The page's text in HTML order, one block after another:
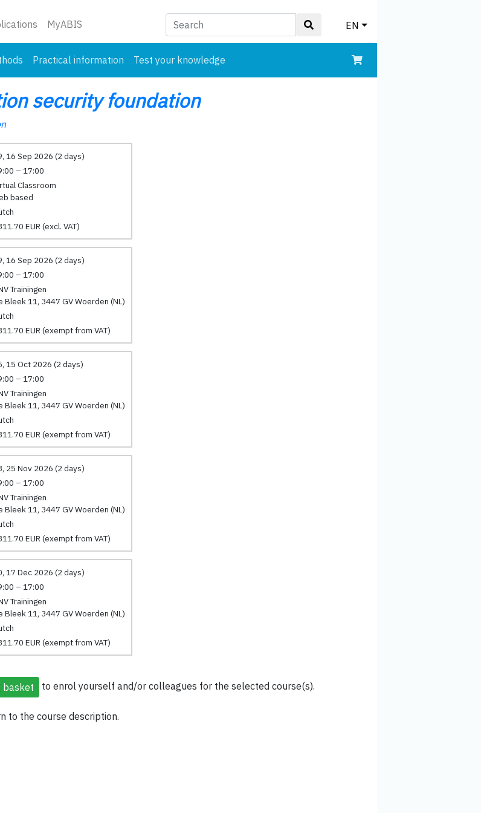
MyABIS EN
Practical information Test your knowledge
security foundation
16 Sep 2026 (2 days)
– 17:00
Classroom
based
EUR (excl. VAT)
16 Sep 2026 (2 days)
– 17:00
Trainingen
Bleek 11, 3447 GV Woerden (NL)
EUR (exempt from VAT)
15 Oct 2026 (2 days)
– 17:00
Trainingen
Bleek 11, 3447 GV Woerden (NL)
EUR (exempt from VAT)
25 Nov 2026 (2 days)
– 17:00
Trainingen
Bleek 11, 3447 GV Woerden (NL)
EUR (exempt from VAT)
17 Dec 2026 (2 days)
– 17:00
Trainingen
Bleek 11, 3447 GV Woerden (NL)
EUR (exempt from VAT)
to enrol yourself and/or colleagues for the selected course(s).
to the course description.